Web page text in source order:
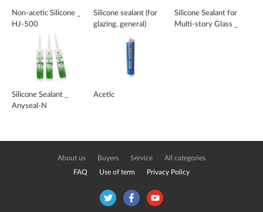
Non-acetic Silicone _
HJ-500
Silicone sealant (for
glazing, general)
Silicone Sealant for
Multi-story Glass _
Silicone Sealant _
Anyseal-N
Acetic
About us Buyers Service All categories
FAQ Use of term Privacy Policy